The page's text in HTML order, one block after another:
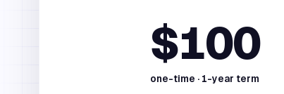
$100
one-time · 1-year term